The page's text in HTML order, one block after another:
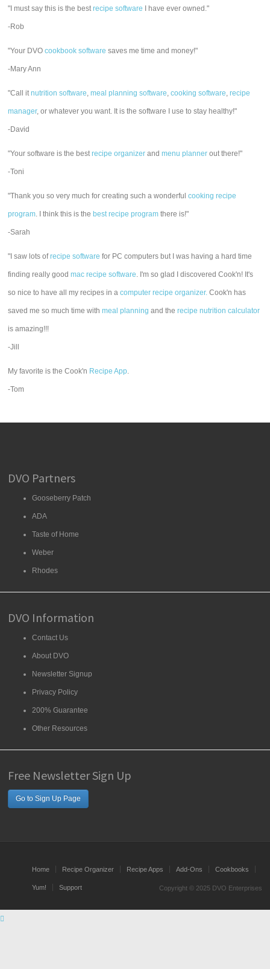
"I must say this is the bestrecipe software I have ever owned."
-Rob
"Your DVOcookbook software saves me time and money!"
-Mary Ann
"Call itnutrition software,meal planning software,cooking software,recipe
manager, or whatever you want. It is the software I use to stay healthy!"
-David
"Your software is the bestrecipe organizer andmenu planner out there!"
-Toni
"Thank you so very much for creating such a wonderfulcooking recipe
program. I think this is the best recipe program there is!"
-Sarah
"I saw lots ofrecipe software for PC computers but I was having a hard time
finding really goodmac recipe software. I'm so glad I discovered Cook'n! It's
so nice to have all my recipes in acomputer recipe organizer. Cook'n has
saved me so much time withmeal planning and therecipe nutrition calculator
is amazing!!!
-Jill
My favorite is the Cook'n Recipe App.
-Tom
DVO Partners
Gooseberry Patch
ADA
Taste of Home
Weber
Rhodes
DVO Information
Contact Us
About DVO
Newsletter Signup
Privacy Policy
200% Guarantee
Other Resources
Free Newsletter Sign Up
Go to Sign Up Page
Home Recipe Organizer Recipe Apps Add-Ons Cookbooks
Yum! Support Copyright © 2025 DVO Enterprises